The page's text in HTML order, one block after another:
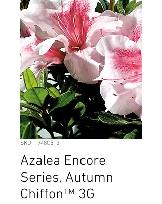
SKU: 1948C513
Azalea Encore
Series, Autumn
Chiffon™ 3G